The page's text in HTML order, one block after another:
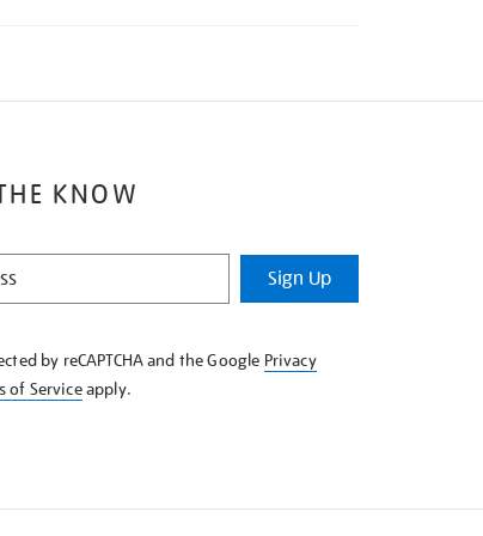
KNOW
Sign Up
by reCAPTCHA and the Google Privacy
of Serviceapply.